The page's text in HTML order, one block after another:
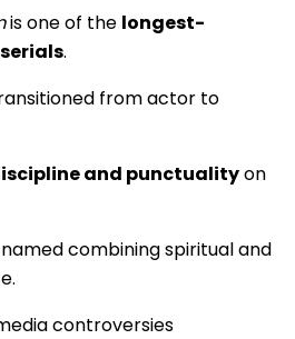
is one of the longest-
.
from actor to
and punctualityon
named combining spiritual and
controversies